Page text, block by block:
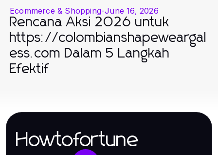
Ecommerce & Shopping-June 16, 2026
Rencana Aksi 2026 untuk
https://colombianshapeweargal
ess.com Dalam 5 Langkah
Efektif
Howtofortune